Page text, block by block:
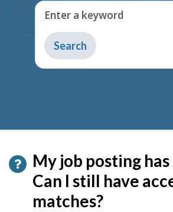
Enter a keyword
Type
to
get
My job posting
Can I still have
matches?